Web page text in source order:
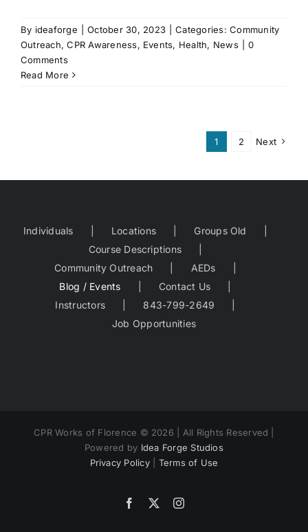
By ideaforge October 30, 2023 Categories:Community
Outreach,CPR Awareness, Events, Health, News
0
Comments
Read More
1 2 Next
Individuals Locations
Groups Old
Course Descriptions
Community Outreach
AEDs
Blog / Events
Contact Us
Instructors
843-799-2649
Job Opportunities
CPR Works of Florence © 2026 | All Rights Reserved |
Powered by Idea Forge Studios
Privacy Policy| Terms of Use
Facebook Instagram